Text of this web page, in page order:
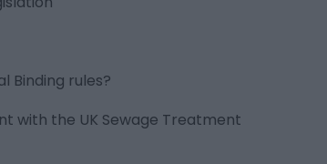
Binding rules?
with the UK Sewage Treatment